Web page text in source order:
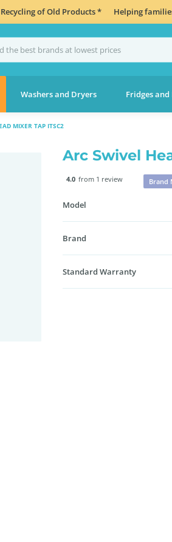
Recycling of Old Products * Helping
Washers and Dryers Fridges and
MIXER TAP ITSC2
Arc Swivel
4.0 from 1 review Brand
Model
Brand
Standard Warranty